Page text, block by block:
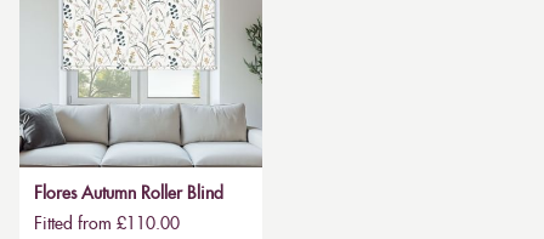
Flores Autumn Roller Blind
Fitted from £110.00